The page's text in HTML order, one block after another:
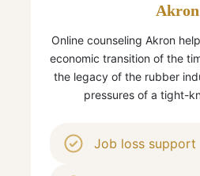
Akron
Online counseling Akron
economic transition of the
the legacy of the rubber
pressures of a tight-
Job loss support